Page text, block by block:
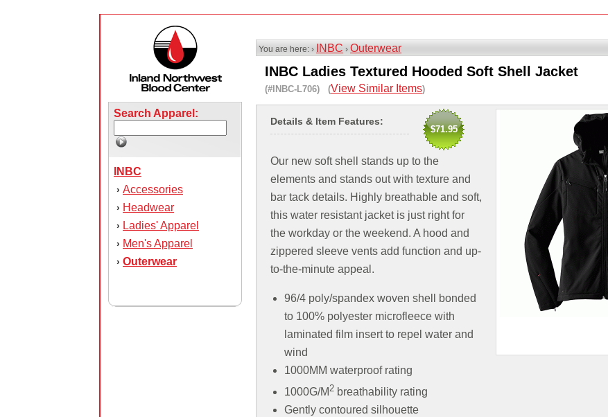
Search Apparel:
INBC
› Accessories
› Headwear
› Ladies' Apparel
› Men's Apparel
› Outerwear
You are here: › INBC › Outerwear
INBC Ladies Textured Hooded Soft Shell Jacket
(#INBC-L706) (View Similar Items)
$71.95
Details & Item Features:
Our new soft shell stands up to the
elements and stands out with texture and
bar tack details. Highly breathable and soft,
this water resistant jacket is just right for
the workday or the weekend. A hood and
zippered sleeve vents add function and up-
to-the-minute appeal.
96/4 poly/spandex woven shell bonded
to 100% polyester microfleece with
laminated film insert to repel water and
wind
1000MM waterproof rating
1000G/M2 breathability rating
Gently contoured silhouette